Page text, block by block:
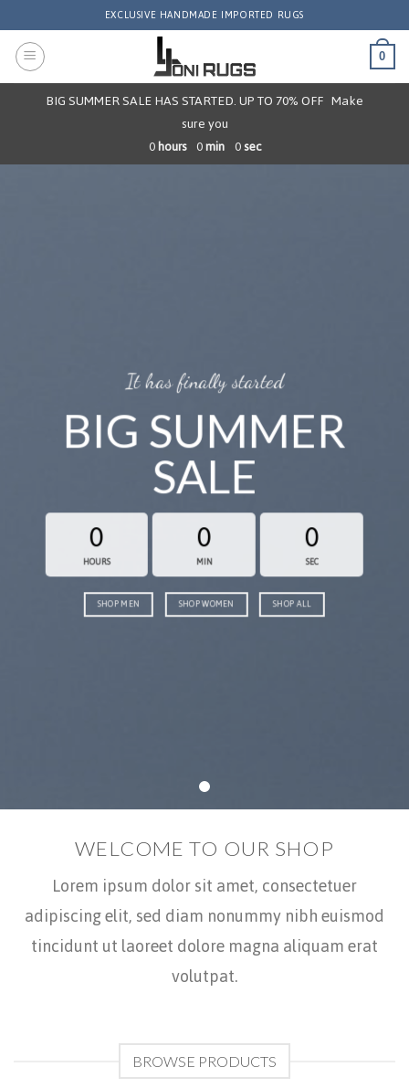
to
content
EXCLUSIVE HANDMADE IMPORTED RUGS
0
BIG SUMMER SALE HAS STARTED. UP TO 70% OFF Make
sure you
0hours 0min 0sec
It has finally started
BIG SUMMER
SALE
0
HOURS 0
MIN 0
SEC
SHOP MEN SHOP WOMEN SHOP ALL
WELCOME TO OUR SHOP
Lorem ipsum dolor sit amet, consectetuer
adipiscing elit, sed diam nonummy nibh euismod
tincidunt ut laoreet dolore magna aliquam erat
volutpat.
BROWSE PRODUCTS